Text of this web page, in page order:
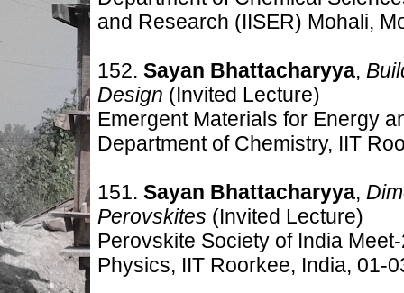
and Research (IISER) Mohali,
152. Sayan Bhattacharyya,
Design (Invited Lecture)
Emergent Materials for Energy
Department of Chemistry, IIT
151. Sayan Bhattacharyya,
Perovskites (Invited Lecture)
Perovskite Society of India
Physics, IIT Roorkee, India, 01-